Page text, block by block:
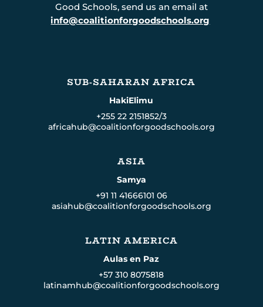
Good Schools, send us an email at
info@coalitionforgoodschools.org
SUB-SAHARAN AFRICA
HakiElimu
+255 22 2151852/3
africahub@coalitionforgoodschools.org
ASIA
Samya
+91 11 41666101 06
asiahub@coalitionforgoodschools.org
LATIN AMERICA
Aulas en Paz
+57 310 8075818
latinamhub@coalitionforgoodschools.org